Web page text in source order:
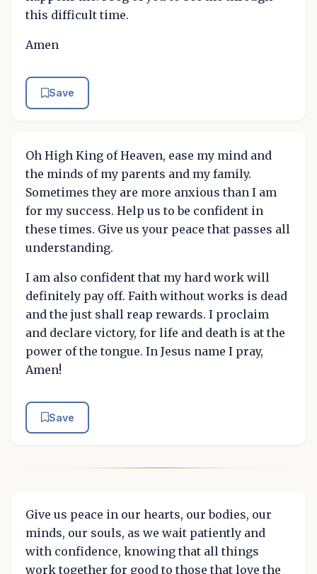
this difficult time.
Amen
Save
Oh High King of Heaven, ease my mind and
the minds of my parents and my family.
Sometimes they are more anxious than I am
for my success. Help us to be confident in
these times. Give us your peace that passes all
understanding.
I am also confident that my hard work will
definitely pay off. Faith without works is dead
and the just shall reap rewards. I proclaim
and declare victory, for life and death is at the
power of the tongue. In Jesus name I pray,
Amen!
Save
Give us peace in our hearts, our bodies, our
minds, our souls, as we wait patiently and
with confidence, knowing that all things
work together for good to those that love the